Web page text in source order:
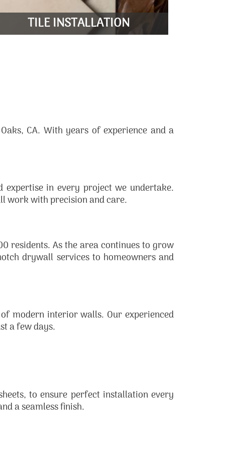
TILE INSTALLATION
LEARN MORE
CA. With years of experience and a
in every project we undertake.
work with precision and care.
residents. As the area continues to grow
drywall services to homeowners and
modern interior walls. Our experienced
a few days.
to ensure perfect installation every
a seamless finish.